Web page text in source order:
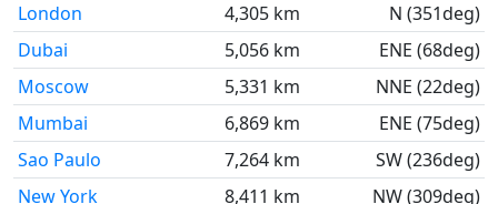
London
4,305 km
N (351deg)
Dubai
5,056 km
ENE (68deg)
Moscow
5,331 km
NNE (22deg)
Mumbai
6,869 km
ENE (75deg)
Sao Paulo
7,264 km
SW (236deg)
New York
8,411 km NW (309deg)